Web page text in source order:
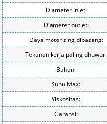
Diameter inlet:
Diameter outlet:
Daya motor sing dipasang:
Tekanan kerja paling dhuwur:
Bahan:
Suhu Max:
Viskositas:
Garansi: